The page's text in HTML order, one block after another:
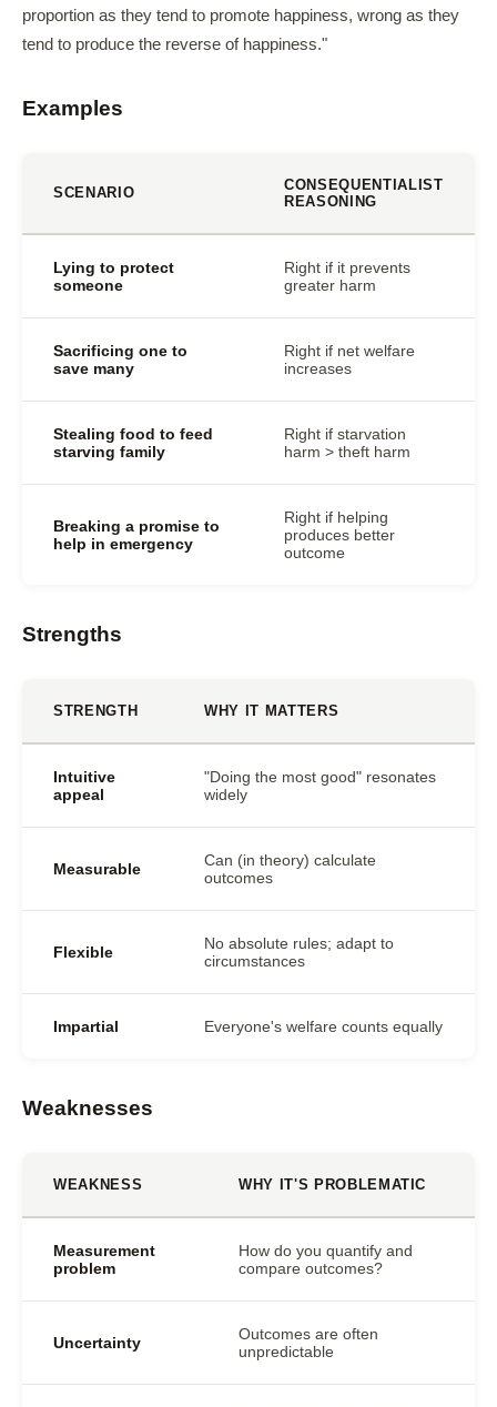
proportion as they tend to promote happiness, wrong as they
tend to produce the reverse of happiness."
Examples
SCENARIO
CONSEQUENTIALIST
REASONING
Lying to protect
someone
Right if it prevents
greater harm
Sacrificing one to
save many
Right if net welfare
increases
Stealing food to feed
starving family
Right if starvation
harm > theft harm
Breaking a promise to
help in emergency
Right if helping
produces better
outcome
Strengths
STRENGTH WHY IT MATTERS
Intuitive
appeal
"Doing the most good" resonates
widely
Measurable
Can (in theory) calculate
outcomes
Flexible
No absolute rules; adapt to
circumstances
Impartial Everyone's welfare counts equally
Weaknesses
WEAKNESS WHY IT'S PROBLEMATIC
Measurement
problem
How do you quantify and
compare outcomes?
Uncertainty
Outcomes are often
unpredictable